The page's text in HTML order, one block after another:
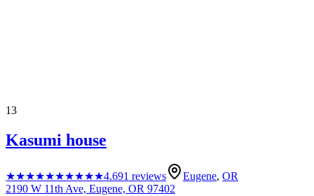
13
Kasumi house
★★★★★★★★★★4.691 reviews Eugene, OR
2190 W 11th Ave, Eugene, OR 97402